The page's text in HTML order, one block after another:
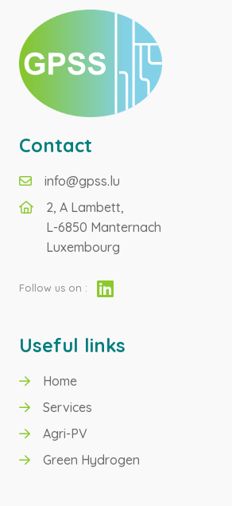
Contact
info@gpss.lu
2, A Lambett,
L-6850 Manternach
Luxembourg
Follow us on :
Useful links
Home
Services
Agri-PV
Green Hydrogen